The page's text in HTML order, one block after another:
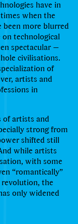
have in
when the
been more blurred
technological
spectacular —
civilisations.
of
artists and
in
of artists and
strong from
shifted still
while artists
with some
“romantically”
the
only widened